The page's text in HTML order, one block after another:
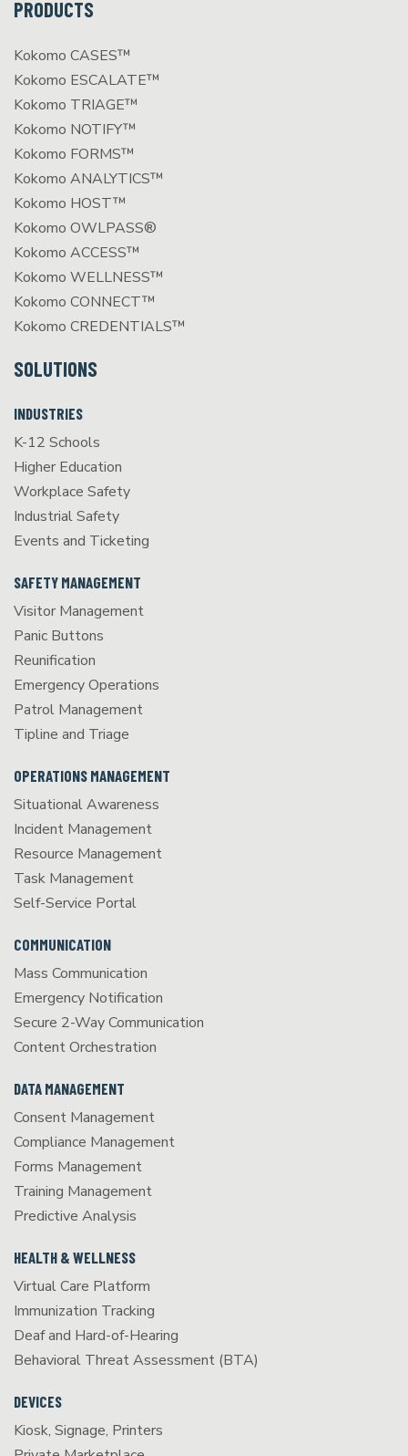
PRODUCTS
Kokomo CASES™
Kokomo ESCALATE™
Kokomo TRIAGE™
Kokomo NOTIFY™
Kokomo FORMS™
Kokomo ANALYTICS™
Kokomo HOST™
Kokomo OWLPASS®
Kokomo ACCESS™
Kokomo WELLNESS™
Kokomo CONNECT™
Kokomo CREDENTIALS™
SOLUTIONS
INDUSTRIES
K-12 Schools
Higher Education
Workplace Safety
Industrial Safety
Events and Ticketing
SAFETY MANAGEMENT
Visitor Management
Panic Buttons
Reunification
Emergency Operations
Patrol Management
Tipline and Triage
OPERATIONS MANAGEMENT
Situational Awareness
Incident Management
Resource Management
Task Management
Self-Service Portal
COMMUNICATION
Mass Communication
Emergency Notification
Secure 2-Way Communication
Content Orchestration
DATA MANAGEMENT
Consent Management
Compliance Management
Forms Management
Training Management
Predictive Analysis
HEALTH & WELLNESS
Virtual Care Platform
Immunization Tracking
Deaf and Hard-of-Hearing
Behavioral Threat Assessment (BTA)
DEVICES
Kiosk, Signage, Printers